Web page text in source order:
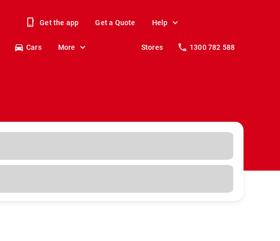
Get the app Get a Quote Help
Cars More Stores 1300 782 588